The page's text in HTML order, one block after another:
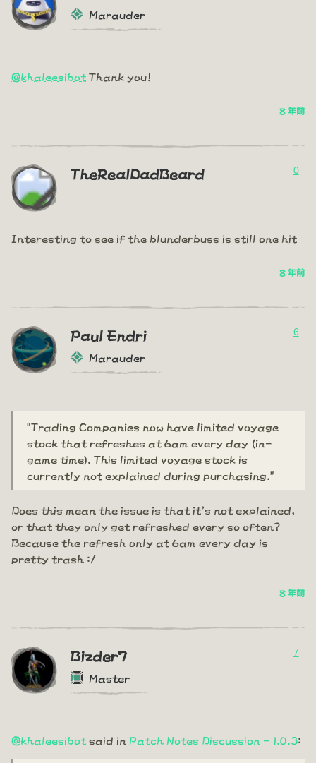
Marauder
@khaleesibot Thank you!
8 年前
TheRealDadBeard 0
Interesting to see if the blunderbuss is still one hit
8 年前
Paul Endri
Marauder
6
"Trading Companies now have limited voyage
stock that refreshes at 6am every day (in-
game time). This limited voyage stock is
currently not explained during purchasing."
Does this mean the issue is that it's not explained,
or that they only get refreshed every so often?
Because the refresh only at 6am every day is
pretty trash :/
8 年前
Bizder7
Master
7
@khaleesibot said in Patch Notes Discussion - 1.0.3: